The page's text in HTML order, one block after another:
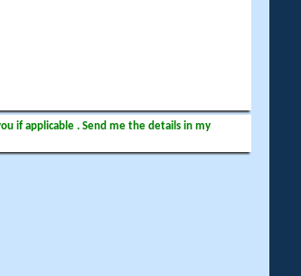
if applicable . Send me the details in my